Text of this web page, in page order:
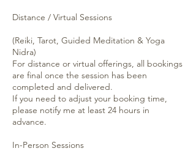
Distance / Virtual Sessions
(Reiki, Tarot, Guided Meditation & Yoga
Nidra)
For distance or virtual offerings, all bookings
are final once the session has been
completed and delivered.
If you need to adjust your booking time,
please notify me at least 24 hours in
advance.
In-Person Sessions